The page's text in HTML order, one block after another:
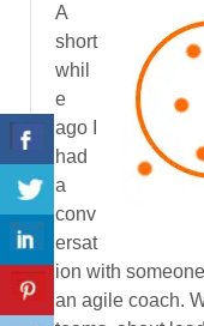
A
short
whil
e
ago I
had
a
conv
ersat
ion with
an agile coach.